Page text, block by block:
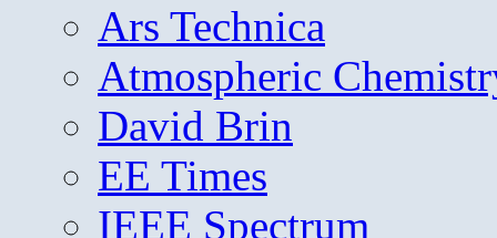
Ars Technica
Atmospheric
David Brin
EE Times
IEEE Spectrum